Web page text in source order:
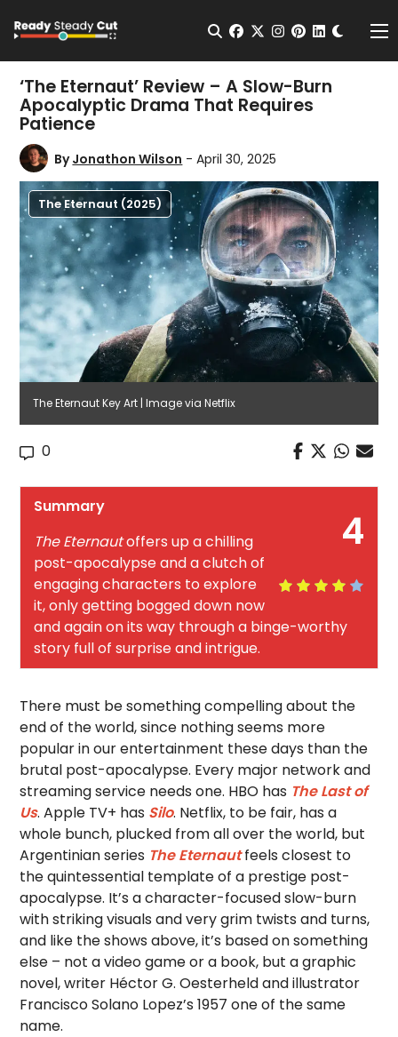
Open Search
facebook
twitterinstagram
pinterest
‘The Eternaut’ Review – A Slow-Burn
Apocalyptic Drama That Requires
Patience
ByJonathon Wilson - April 30, 2025
The Eternaut (2025)
The Eternaut Key Art | Image via Netflix
0
4
Summary
The Eternautoffers up a chilling
post-apocalypse and a clutch of
engaging characters to explore
it, only getting bogged down now
and again on its way through a binge-worthy
story full of surprise and intrigue.
There must be something compelling about the
end of the world, since nothing seems more
popular in our entertainment these days than the
brutal post-apocalypse. Every major network and
streaming service needs one. HBO has The Last of
Us. Apple TV+ has Silo. Netflix, to be fair, has a
whole bunch, plucked from all over the world, but
Argentinian series The Eternautfeels closest to
the quintessential template of a prestige post-
apocalypse. It’s a character-focused slow-burn
with striking visuals and very grim twists and turns,
and like the shows above, it’s based on something
else – not a video game or a book, but a graphic
novel, writer Héctor G. Oesterheld and illustrator
Francisco Solano Lopez’s 1957 one of the same
name.